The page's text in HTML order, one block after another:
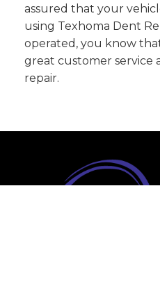
assured that your
using Texhoma Dent
operated, you know
great customer service
repair.